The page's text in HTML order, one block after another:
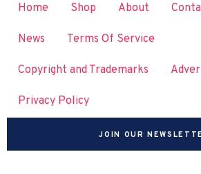
Home Shop About
News Terms Of Service
Copyright and Trademarks
Privacy Policy
JOIN OUR